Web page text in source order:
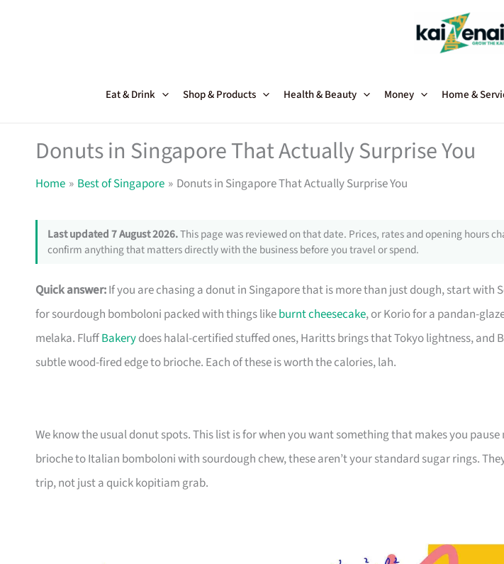
Eat & Drink Shop & Products Health & Beauty Money Home &
Donuts in Singapore That Actually Surprise You
Home Best of Singapore Donuts in Singapore That Actually Surprise You
Last updated 7 August 2026.This page was reviewed on that date. Prices, rates and opening hours
confirm anything that matters directly with the business before you travel or spend.
Quick answer:If you are chasing a donut in Singapore that is more than just dough, start with
for sourdough bomboloni packed with things likeburnt cheesecake, or Korio for a pandan-
melaka. FluffBakerydoes halal-certified stuffed ones, Haritts brings that Tokyo lightness, and
subtle wood-fired edge to brioche. Each of these is worth the calories, lah.
We know the usual donut spots. This list is for when you want something that makes you
brioche to Italian bomboloni with sourdough chew, these aren’t your standard sugar rings.
trip, not just a quick kopitiam grab.